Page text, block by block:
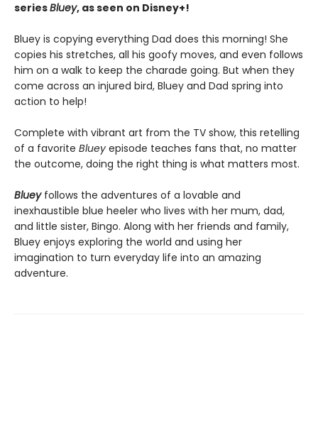
seriesBluey, as seen on Disney+!
Bluey is copying everything Dad does this morning! She
copies his stretches, all his goofy moves, and even follows
him on a walk to keep the charade going. But when they
come across an injured bird, Bluey and Dad spring into
action to help!
Complete with vibrant art from the TV show, this retelling
of a favorite Bluey episode teaches fans that, no matter
the outcome, doing the right thing is what matters most.
Blueyfollows the adventures of a lovable and
inexhaustible blue heeler who lives with her mum, dad,
and little sister, Bingo. Along with her friends and family,
Bluey enjoys exploring the world and using her
imagination to turn everyday life into an amazing
adventure.